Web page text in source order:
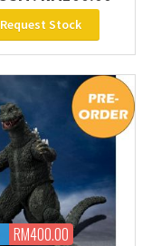
Request Stock
RM400.00